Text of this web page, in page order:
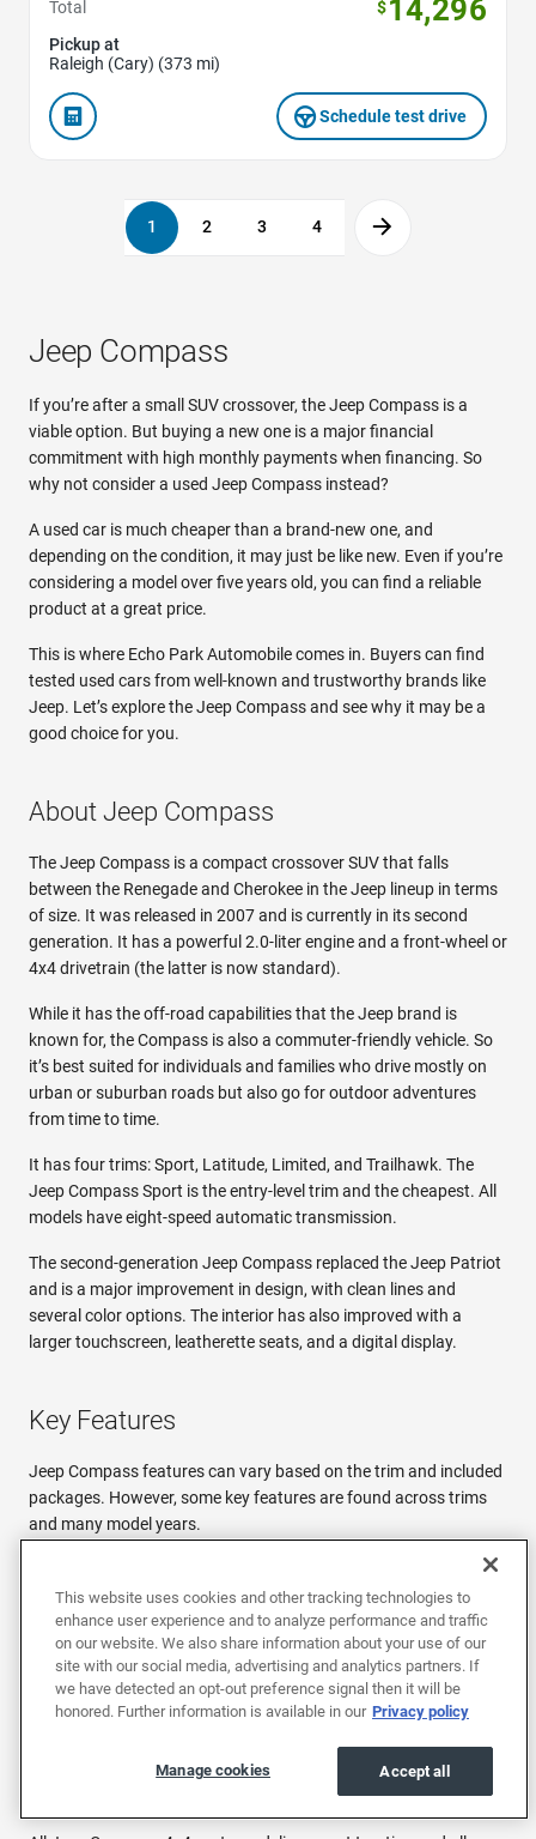
Total
$14,296
Pickup at
Raleigh (Cary) (373 mi)
Schedule test drive
1 2 3 4
Jeep Compass
If you’re after a small SUV crossover, the Jeep Compass is a
viable option. But buying a new one is a major financial
commitment with high monthly payments when financing. So
why not consider a used Jeep Compass instead?
A used car is much cheaper than a brand-new one, and
depending on the condition, it may just be like new. Even if you’re
considering a model over five years old, you can find a reliable
product at a great price.
This is where Echo Park Automobile comes in. Buyers can find
tested used cars from well-known and trustworthy brands like
Jeep. Let’s explore the Jeep Compass and see why it may be a
good choice for you.
About Jeep Compass
The Jeep Compass is a compact crossover SUV that falls
between the Renegade and Cherokee in the Jeep lineup in terms
of size. It was released in 2007 and is currently in its second
generation. It has a powerful 2.0-liter engine and a front-wheel or
4x4 drivetrain (the latter is now standard).
While it has the off-road capabilities that the Jeep brand is
known for, the Compass is also a commuter-friendly vehicle. So
it’s best suited for individuals and families who drive mostly on
urban or suburban roads but also go for outdoor adventures
from time to time.
It has four trims: Sport, Latitude, Limited, and Trailhawk. The
Jeep Compass Sport is the entry-level trim and the cheapest. All
models have eight-speed automatic transmission.
The second-generation Jeep Compass replaced the Jeep Patriot
and is a major improvement in design, with clean lines and
several color options. The interior has also improved with a
larger touchscreen, leatherette seats, and a digital display.
Key Features
Jeep Compass features can vary based on the trim and included
packages. However, some key features are found across trims
and many model years.
Since 2017, all Jeep Compass trims have featured the UConnect
infotainment system. This system uses a touchscreen interface
to control audio, navigation (optional on some trims), phone
calls, and more. It also integrates with Apple CarPlay and
Android Auto for quick and easy smartphone connectivity. Plus,
improves the UConnect experience.
This website uses cookies and other tracking technologies to
enhance user experience and to analyze performance and traffic
on our website. We also share information about your use of our
site with our social media, advertising and analytics partners. If
we have detected an opt-out preference signal then it will be
honored. Further information is available in our Privacy policy
Accept all
Manage cookies